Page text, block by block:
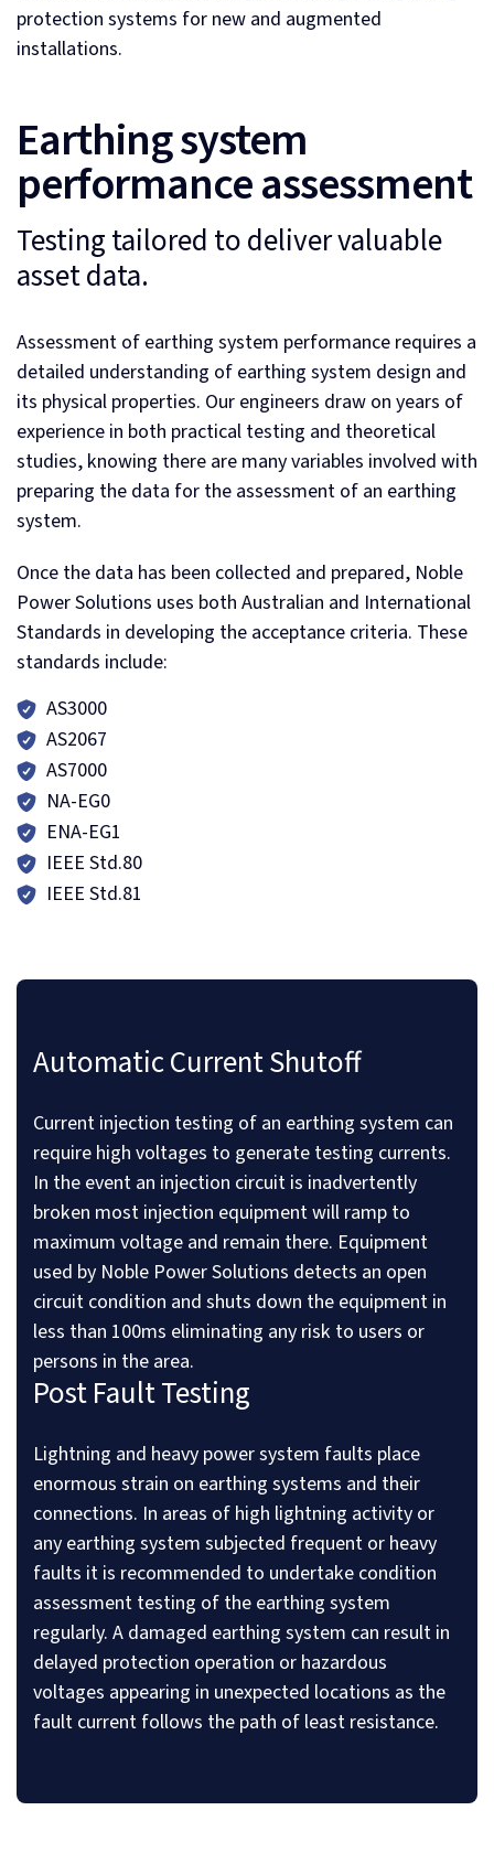
protection systems for new and augmented
installations.
Earthing system
performance assessment
Testing tailored to deliver valuable
asset data.
Assessment of earthing system performance requires a
detailed understanding of earthing system design and
its physical properties. Our engineers draw on years of
experience in both practical testing and theoretical
studies, knowing there are many variables involved with
preparing the data for the assessment of an earthing
system.
Once the data has been collected and prepared, Noble
Power Solutions uses both Australian and International
Standards in developing the acceptance criteria. These
standards include:
AS3000
AS2067
AS7000
NA-EG0
ENA-EG1
IEEE Std.80
IEEE Std.81
Automatic Current Shutoff
Current injection testing of an earthing system can
require high voltages to generate testing currents.
In the event an injection circuit is inadvertently
broken most injection equipment will ramp to
maximum voltage and remain there. Equipment
used by Noble Power Solutions detects an open
circuit condition and shuts down the equipment in
less than 100ms eliminating any risk to users or
persons in the area.
Post Fault Testing
Lightning and heavy power system faults place
enormous strain on earthing systems and their
connections. In areas of high lightning activity or
any earthing system subjected frequent or heavy
faults it is recommended to undertake condition
assessment testing of the earthing system
regularly. A damaged earthing system can result in
delayed protection operation or hazardous
voltages appearing in unexpected locations as the
fault current follows the path of least resistance.